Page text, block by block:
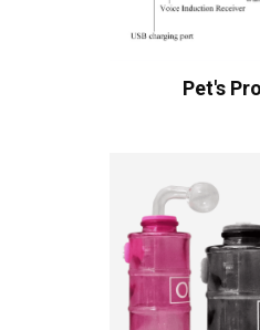
Pet's